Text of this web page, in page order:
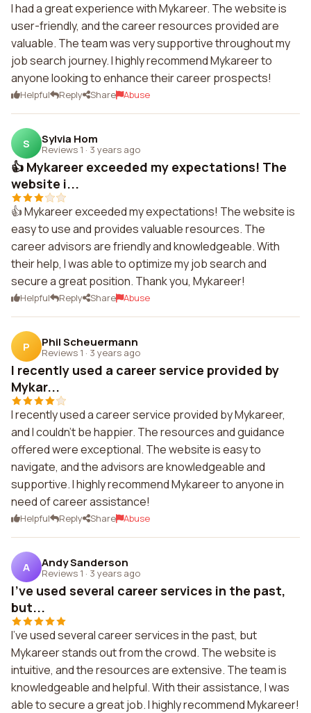
I had a great experience with Mykareer. The website is
user-friendly, and the career resources provided are
valuable. The team was very supportive throughout my
job search journey. I highly recommend Mykareer to
anyone looking to enhance their career prospects!
Helpful Reply Share Abuse
S Sylvia Hom
Reviews 1 · 3 years ago
👍 Mykareer exceeded my expectations! The
website i...
👍 Mykareer exceeded my expectations! The website is
easy to use and provides valuable resources. The
career advisors are friendly and knowledgeable. With
their help, I was able to optimize my job search and
secure a great position. Thank you, Mykareer!
Helpful Reply Share Abuse
P Phil Scheuermann
Reviews 1 · 3 years ago
I recently used a career service provided by
Mykar...
I recently used a career service provided by Mykareer,
and I couldn't be happier. The resources and guidance
offered were exceptional. The website is easy to
navigate, and the advisors are knowledgeable and
supportive. I highly recommend Mykareer to anyone in
need of career assistance!
Helpful Reply Share Abuse
A Andy Sanderson
Reviews 1 · 3 years ago
I've used several career services in the past,
but...
I've used several career services in the past, but
Mykareer stands out from the crowd. The website is
intuitive, and the resources are extensive. The team is
knowledgeable and helpful. With their assistance, I was
able to secure a great job. I highly recommend Mykareer!